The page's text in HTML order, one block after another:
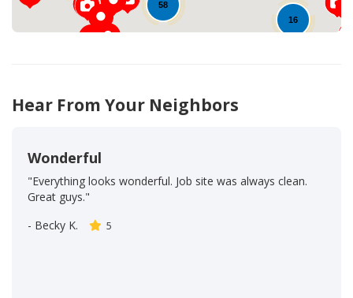
58
16
Hear From Your Neighbors
Wonderful
"Everything looks wonderful. Job site was always clean.
Great guys."
- Becky K. 5